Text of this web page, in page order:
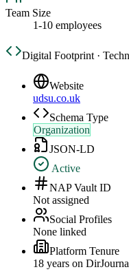
Team Size
1-10 employees
Digital Footprint ·
Website
udsu.co.uk
Schema Type
Organization
JSON-LD
Active
NAP Vault ID
Not assigned
Social Profiles
None linked
Platform Tenure
18 years on